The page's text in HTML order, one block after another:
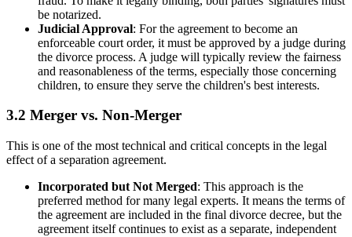
be notarized.
Judicial Approval: For the agreement to become an
enforceable court order, it must be approved by a judge during
the divorce process. A judge will typically review the fairness
and reasonableness of the terms, especially those concerning
children, to ensure they serve the children's best interests.
3.2 Merger vs. Non-Merger
This is one of the most technical and critical concepts in the legal
effect of a separation agreement.
Incorporated but Not Merged: This approach is the
preferred method for many legal experts. It means the terms of
the agreement are included in the final divorce decree, but the
agreement itself continues to exist as a separate, independent